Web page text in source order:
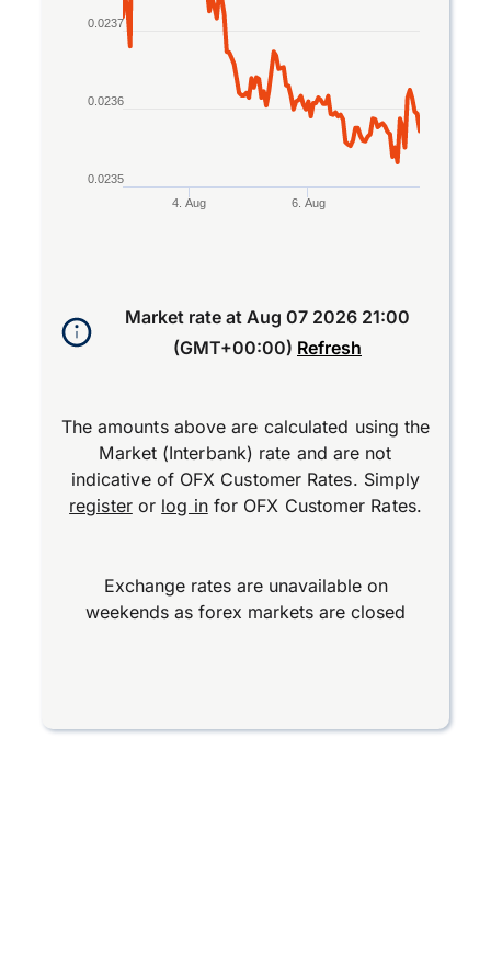
4. Aug 6. Aug
0.0235
0.0236
0.0237
Market rate at Aug 07 2026 21:00
(GMT+00:00) Refresh
The amounts above are calculated using the
Market (Interbank) rate and are not
indicative of OFX Customer Rates. Simply
registeror log infor OFX Customer Rates.
Exchange rates are unavailable on
weekends as forex markets are closed